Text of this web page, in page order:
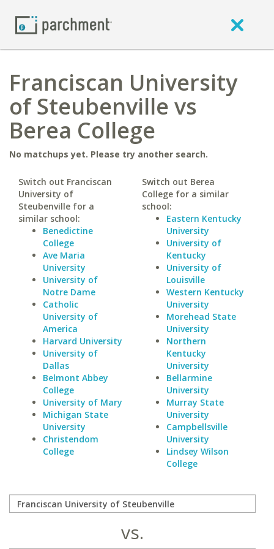
Franciscan University
of Steubenville vs
Berea College
No matchups yet. Please try another search.
Switch out Franciscan
University of
Steubenville for a
similar school:
Benedictine
College
Ave Maria
University
University of
Notre Dame
Catholic
University of
America
Harvard University
University of
Dallas
Belmont Abbey
College
University of Mary
Michigan State
University
Christendom
College
Switch out Berea
College for a similar
school:
Eastern Kentucky
University
University of
Kentucky
University of
Louisville
Western Kentucky
University
Morehead State
University
Northern
Kentucky
University
Bellarmine
University
Murray State
University
Campbellsville
University
Lindsey Wilson
College
vs.